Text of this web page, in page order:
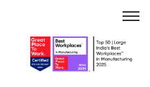
PATEL